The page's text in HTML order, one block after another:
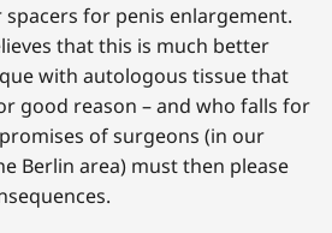
spacers for penis enlargement.
that this is much better
with autologous tissue that
good reason – and who falls for
of surgeons (in our
Berlin area) must then please